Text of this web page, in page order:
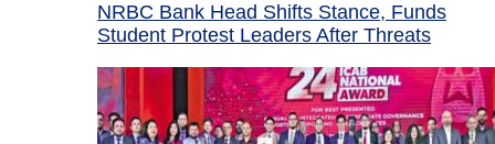
NRBC Bank Head Shifts Stance, Funds
Student Protest Leaders After Threats